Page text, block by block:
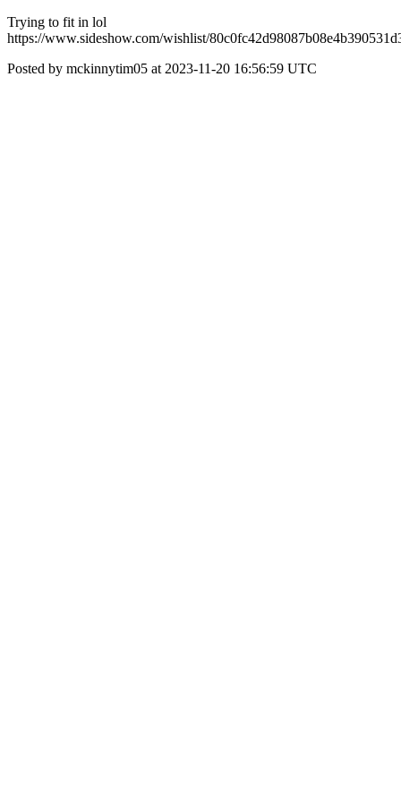
Trying to fit in lol
https://www.sideshow.com/wishlist/
Posted by mckinnytim05 at 2023-11-20 16:56:59 UTC